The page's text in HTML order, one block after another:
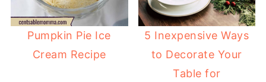
Pumpkin Pie Ice
Cream Recipe
5 Inexpensive Ways
to Decorate Your
Table for